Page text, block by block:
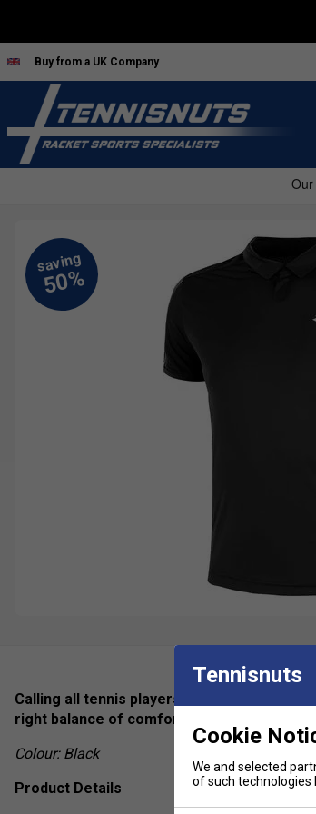
Buy from a UK Company
Calling all tennis players who are looking
right balance of comfort and performance
Colour: Black
Product Details
Tennisnuts
Cookie
We and selected
of such technologies